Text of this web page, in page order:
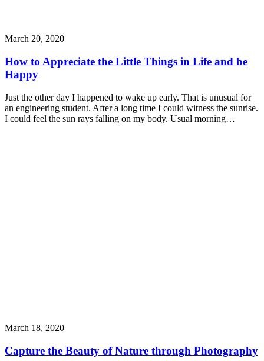
March 20, 2020
How to Appreciate the Little Things in Life and be
Happy
Just the other day I happened to wake up early. That is unusual for
an engineering student. After a long time I could witness the sunrise.
I could feel the sun rays falling on my body. Usual morning…
March 18, 2020
Capture the Beauty of Nature through Photography